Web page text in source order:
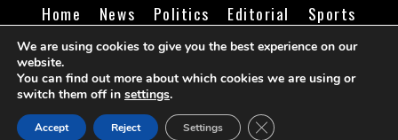
Home News Politics Editorial
Sports
Business
Life Religion Contact Login
©Cameroon Intelligence Report
We are using cookies to give you the best experience on our
website.
You can find out more about which cookies we are using or
switch them off in settings.
Accept Reject Settings CLOSE GDPR